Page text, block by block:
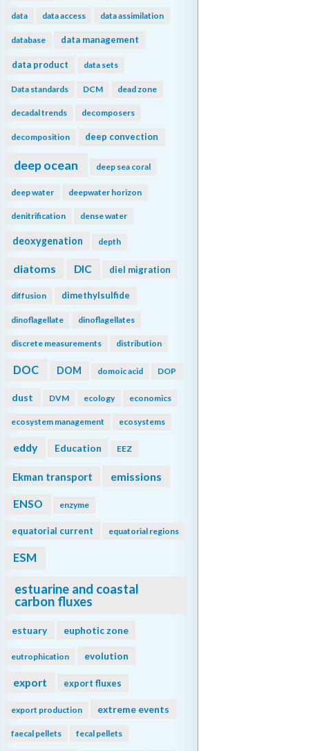
data data access data assimilation
database data management
data product data sets
Data standards DCM dead zone
decadal trends decomposers
decomposition deep convection
deep ocean deep sea coral
deep water deepwater horizon
denitrification dense water
deoxygenation depth
diatoms DIC diel migration
diffusion dimethylsulfide
dinoflagellate dinoflagellates
discrete measurements distribution
DOC DOM domoic acid DOP
dust DVM ecology economics
ecosystem management ecosystems
eddy Education EEZ
Ekman transport emissions
ENSO enzyme
equatorial current equatorial regions
ESM
estuarine and coastal
carbon fluxes
estuary euphotic zone
eutrophication evolution
export export fluxes
export production extreme events
faecal pellets fecal pellets